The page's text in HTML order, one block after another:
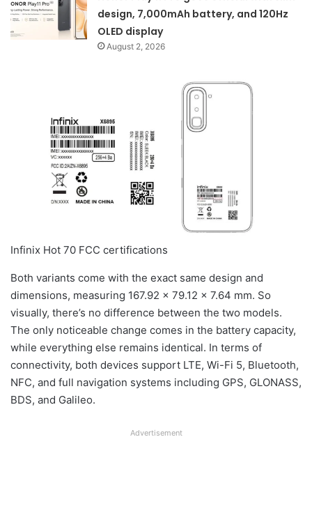
design, 7,000mAh battery, and 120Hz
OLED display
August 2, 2026
Infinix Hot 70 FCC certifications
Both variants come with the exact same design and
dimensions, measuring 167.92 × 79.12 × 7.64 mm. So
visually, there’s no difference between the two models.
The only noticeable change comes in the battery capacity,
while everything else remains identical. In terms of
connectivity, both devices support LTE, Wi-Fi 5, Bluetooth,
NFC, and full navigation systems including GPS, GLONASS,
BDS, and Galileo.
Advertisement